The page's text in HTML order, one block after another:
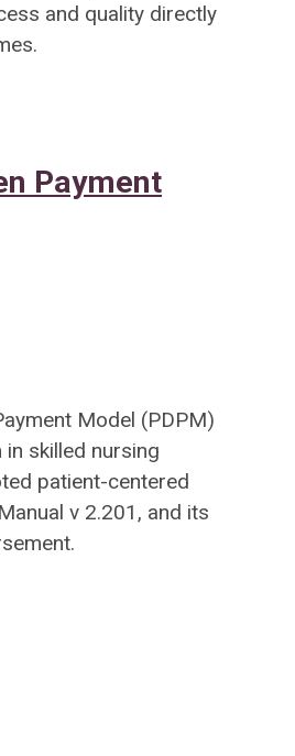
and quality directly
Payment
Model (PDPM)
skilled nursing
patient-centered
v 2.201, and its